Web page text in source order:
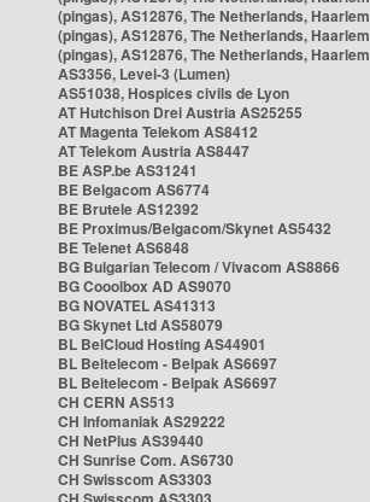
(pingas), AS12876, The Netherlands, Haarlem
(pingas), AS12876, The Netherlands, Haarlem
(pingas), AS12876, The Netherlands, Haarlem
AS3356, Level-3 (Lumen)
AS51038, Hospices civils de Lyon
AT Hutchison Drei Austria AS25255
AT Magenta Telekom AS8412
AT Telekom Austria AS8447
BE ASP.be AS31241
BE Belgacom AS6774
BE Brutele AS12392
BE Proximus/Belgacom/Skynet AS5432
BE Telenet AS6848
BG Bulgarian Telecom / Vivacom AS8866
BG Cooolbox AD AS9070
BG NOVATEL AS41313
BG Skynet Ltd AS58079
BL BelCloud Hosting AS44901
BL Beltelecom - Belpak AS6697
BL Beltelecom - Belpak AS6697
CH CERN AS513
CH Infomaniak AS29222
CH NetPlus AS39440
CH Sunrise Com. AS6730
CH Swisscom AS3303